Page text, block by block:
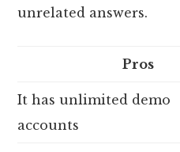
unrelated answers.
Pros
It has unlimited demo
accounts